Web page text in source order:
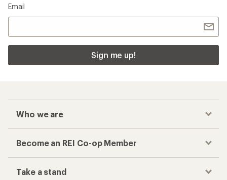
Email
Sign me up!
Who we are
Become an REI Co-op Member
Take a stand